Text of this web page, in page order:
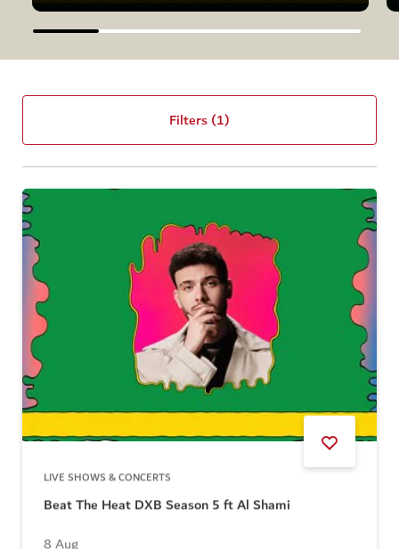
Filters(1)
LIVE SHOWS & CONCERTS
Beat The Heat DXB Season 5 ft Al Shami
8 Aug